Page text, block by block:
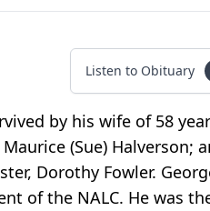
Listen to Obituary
by his wife of 58
(Sue) Halverson;
Dorothy Fowler.
of the NALC. He was